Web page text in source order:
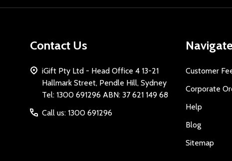
Contact Us
iGift Pty Ltd - Head Office 4 13-21
Hallmark Street, Pendle Hill, Sydney
Tel: 1300 691296 ABN: 37 621 149 68
Call us: 1300 691296
Navigate
Customer
Corporate
Help
Blog
Sitemap